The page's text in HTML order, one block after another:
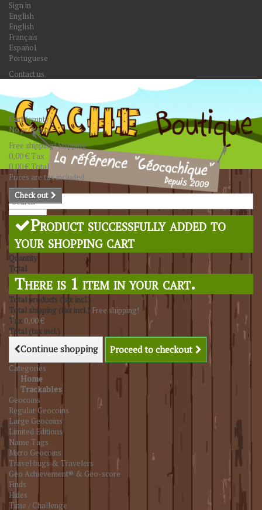
Sign in
English
English
Français
Español
Portuguese
Contact us
Search
Cart(empty)
No products
Free shipping!Shipping
0,00 € Tax
0,00 €Total
Prices are tax included
Check out
Product successfully added to
your shopping cart
Quantity
Total
There is 1 item in your cart.
Total products (tax incl.)
Total shipping (tax incl.) Free shipping!
Tax 0,00 €
Total (tax incl.)
Continue shopping Proceed to checkout
Categories
Home
Trackables
Geocoins
Regular Geocoins
Large Geocoins
Limited Editions
Name Tags
Micro Geocoins
Travel bugs & Travelers
Geo Achievement® & Geo-score
Finds
Hides
Time / Challenge